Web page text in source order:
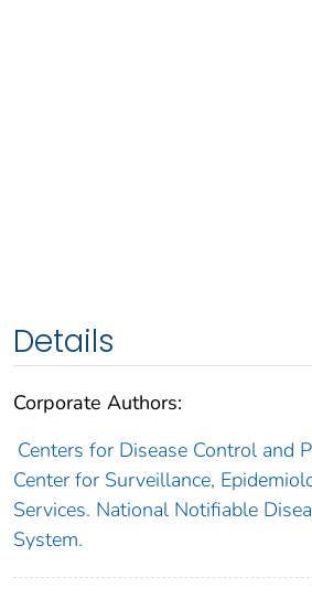
Details
Corporate Authors:
Centers for Disease Control and
Center for Surveillance,
Services. National Notifiable
System.